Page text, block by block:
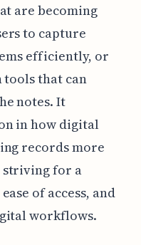
are becoming
to capture
efficiently, or
that can
notes. It
in how digital
records more
striving for a
of access, and
workflows.